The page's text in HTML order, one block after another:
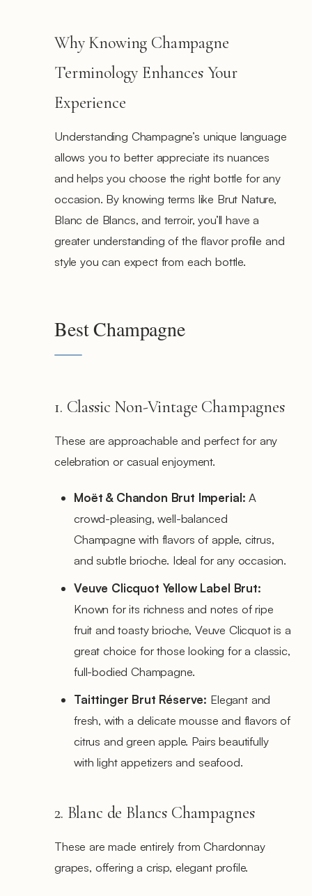
Why Knowing Champagne
Terminology Enhances Your
Experience
Understanding Champagne’s unique language
allows you to better appreciate its nuances
and helps you choose the right bottle for any
occasion. By knowing terms like Brut Nature,
Blanc de Blancs, and terroir, you’ll have a
greater understanding of the flavor profile and
style you can expect from each bottle.
Best Champagne
1. Classic Non-Vintage Champagnes
These are approachable and perfect for any
celebration or casual enjoyment.
Moët & Chandon Brut Imperial: A
crowd-pleasing, well-balanced
Champagne with flavors of apple, citrus,
and subtle brioche. Ideal for any occasion.
Veuve Clicquot Yellow Label Brut:
Known for its richness and notes of ripe
fruit and toasty brioche, Veuve Clicquot is a
great choice for those looking for a classic,
full-bodied Champagne.
Taittinger Brut Réserve: Elegant and
fresh, with a delicate mousse and flavors of
citrus and green apple. Pairs beautifully
with light appetizers and seafood.
2. Blanc de Blancs Champagnes
These are made entirely from Chardonnay
grapes, offering a crisp, elegant profile.